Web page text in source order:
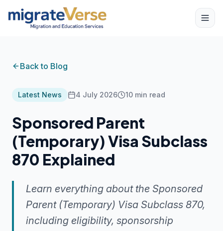
Back to Blog
Latest News 4 July 2026 10 min read
Sponsored Parent
(Temporary) Visa Subclass
870 Explained
Learn everything about the Sponsored
Parent (Temporary) Visa Subclass 870,
including eligibility, sponsorship